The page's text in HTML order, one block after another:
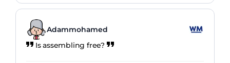
Adammohamed
Is assembling free?